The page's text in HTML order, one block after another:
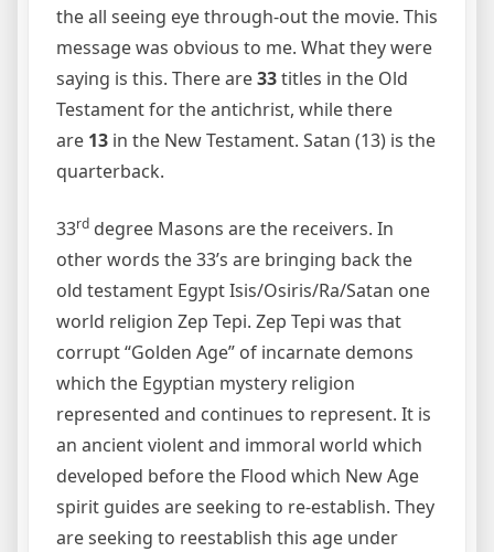
the all seeing eye through-out the movie. This
message was obvious to me. What they were
saying is this. There are33titles in the Old
Testament for the antichrist, while there
are 13 in the New Testament. Satan (13) is the
quarterback.
33rd degree Masons are the receivers. In
other words the 33’s are bringing back the
old testament Egypt Isis/Osiris/Ra/Satan one
world religion Zep Tepi. Zep Tepi was that
corrupt “Golden Age” of incarnate demons
which the Egyptian mystery religion
represented and continues to represent. It is
an ancient violent and immoral world which
developed before the Flood which New Age
spirit guides are seeking to re-establish. They
are seeking to reestablish this age under